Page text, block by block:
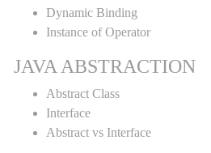
Dynamic Binding
Instance of Operator
JAVA ABSTRACTION
Abstract Class
Interface
Abstract vs Interface